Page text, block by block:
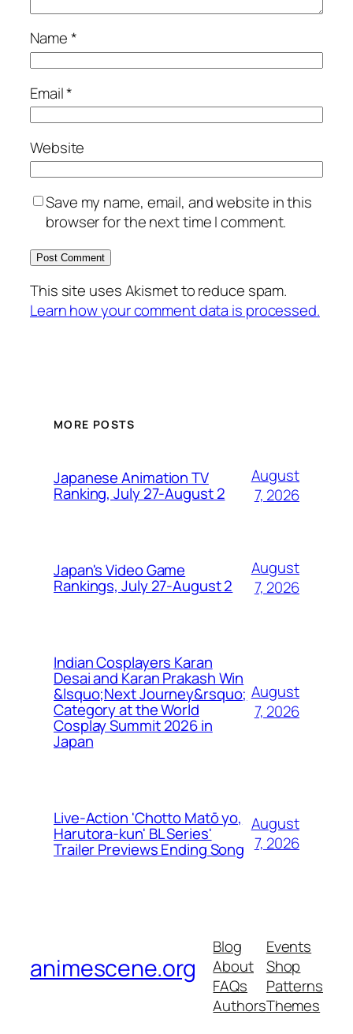
Name*
Email*
Website
Save my name, email, and website in this
browser for the next time I comment.
This site uses Akismet to reduce spam.
Learn how your comment data is processed.
MORE POSTS
Japanese Animation TV
Ranking, July 27-August 2
August
7, 2026
Japan's Video Game
Rankings, July 27-August 2
August
7, 2026
Indian Cosplayers Karan
Desai and Karan Prakash Win
&lsquo;Next Journey&rsquo;
Category at the World
Cosplay Summit 2026 in
Japan
August
7, 2026
Live-Action 'Chotto Matō yo,
Harutora-kun' BL Series'
Trailer Previews Ending Song
August
7, 2026
animescene.org
Blog
About
FAQs
Authors
Events
Shop
Patterns
Themes